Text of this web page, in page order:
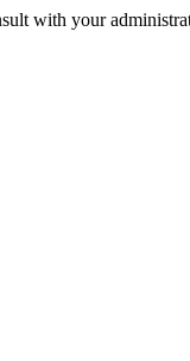
with your